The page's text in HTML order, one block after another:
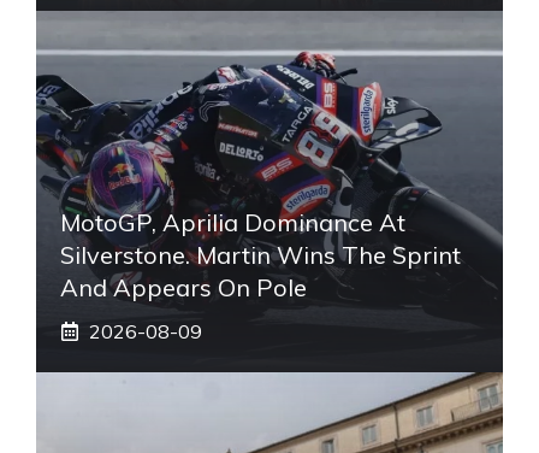
MotoGP, Aprilia Dominance At
Silverstone. Martin Wins The Sprint
And Appears On Pole
2026-08-09